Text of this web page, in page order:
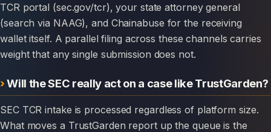
TCR portal (sec.gov/tcr), your state attorney general
(search via NAAG), and Chainabuse for the receiving
wallet itself. A parallel filing across these channels carries
weight that any single submission does not.
Will the SEC really act on a case like TrustGarden?
SEC TCR intake is processed regardless of platform size.
What moves a TrustGarden report up the queue is the